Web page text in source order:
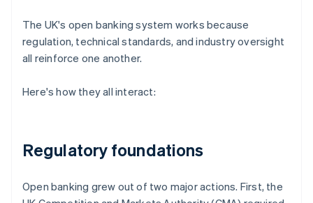
The UK's open banking system works because
regulation, technical standards, and industry oversight
all reinforce one another.
Here's how they all interact:
Regulatory foundations
Open banking grew out of two major actions. First, the